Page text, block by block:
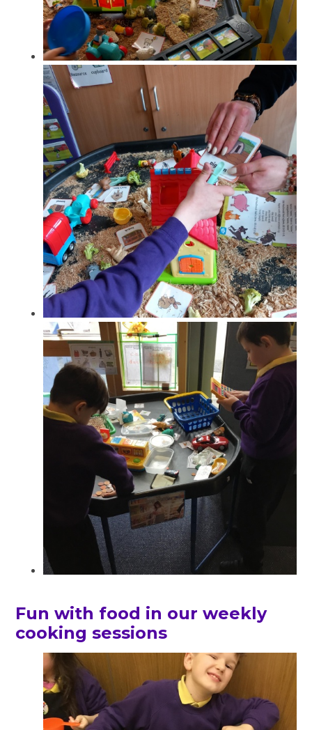
Fun with food in our weekly
cooking sessions